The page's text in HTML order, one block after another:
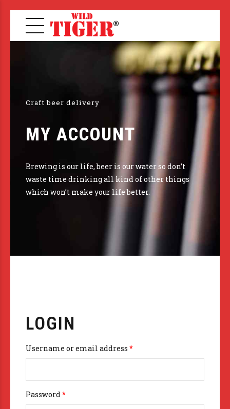
Craft beer delivery
MY ACCOUNT
Brewing is our life, beer is our water so don’t
waste time drinking all kind of other things
which won’t make your life better.
LOGIN
Username or email address *Required
Password*Required